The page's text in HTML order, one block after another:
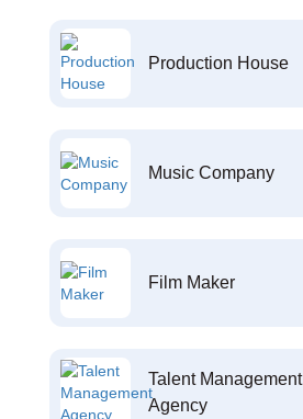
Production House
Music Company
Film Maker
Talent Management
Agency